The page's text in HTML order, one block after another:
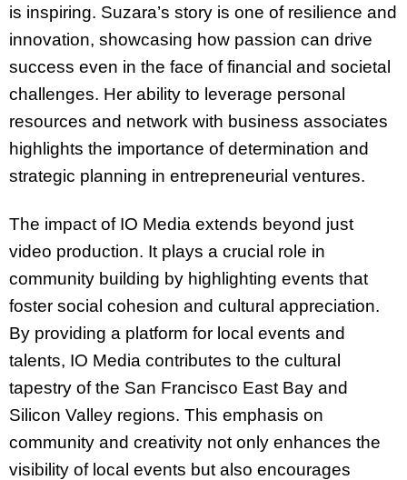
is inspiring. Suzara’s story is one of resilience and
innovation, showcasing how passion can drive
success even in the face of financial and societal
challenges. Her ability to leverage personal
resources and network with business associates
highlights the importance of determination and
strategic planning in entrepreneurial ventures.
The impact of IO Media extends beyond just
video production. It plays a crucial role in
community building by highlighting events that
foster social cohesion and cultural appreciation.
By providing a platform for local events and
talents, IO Media contributes to the cultural
tapestry of the San Francisco East Bay and
Silicon Valley regions. This emphasis on
community and creativity not only enhances the
visibility of local events but also encourages